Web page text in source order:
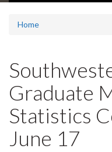
1
m
r
:
Home
Graduate
Statistics
June 17